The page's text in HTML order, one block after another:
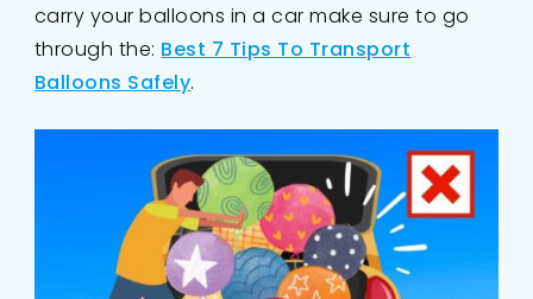
carry your balloons in a car make sure to go
through the: Best 7 Tips To Transport
Balloons Safely.